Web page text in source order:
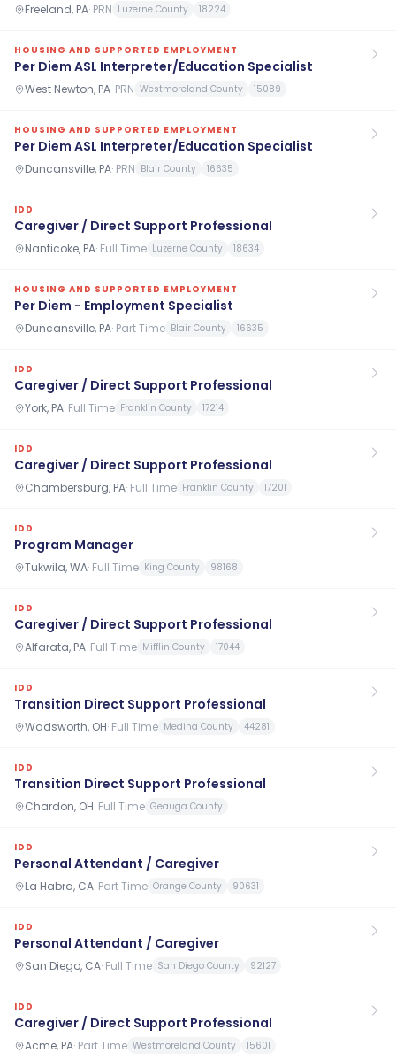
Freeland, PA· PRN Luzerne County 18224
HOUSING AND SUPPORTED EMPLOYMENT
Per Diem ASL Interpreter/Education Specialist
West Newton, PA· PRN Westmoreland County 15089
HOUSING AND SUPPORTED EMPLOYMENT
Per Diem ASL Interpreter/Education Specialist
Duncansville, PA· PRN Blair County 16635
IDD
Caregiver / Direct Support Professional
Nanticoke, PA· Full Time Luzerne County 18634
HOUSING AND SUPPORTED EMPLOYMENT
Per Diem - Employment Specialist
Duncansville, PA· Part Time Blair County 16635
IDD
Caregiver / Direct Support Professional
York, PA· Full Time Franklin County 17214
IDD
Caregiver / Direct Support Professional
Chambersburg, PA· Full Time Franklin County 17201
IDD
Program Manager
Tukwila, WA· Full Time King County 98168
IDD
Caregiver / Direct Support Professional
Alfarata, PA· Full Time Mifflin County 17044
IDD
Transition Direct Support Professional
Wadsworth, OH· Full Time Medina County 44281
IDD
Transition Direct Support Professional
Chardon, OH· Full Time Geauga County
IDD
Personal Attendant / Caregiver
La Habra, CA· Part Time Orange County 90631
IDD
Personal Attendant / Caregiver
San Diego, CA· Full Time San Diego County 92127
IDD
Caregiver / Direct Support Professional
Acme, PA· Part Time Westmoreland County 15601